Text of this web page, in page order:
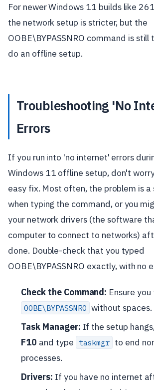
For newer Windows 11 builds like
the network setup is stricter, but the
OOBE\BYPASSNRO command is
do an offline setup.
Troubleshooting 'No
Errors
If you run into 'no internet' errors
Windows 11 offline setup, don't
easy fix. Most often, the problem is a
when typing the command, or you
your network drivers (the software
computer to connect to networks)
done. Double-check that you typed
OOBE\BYPASSNRO exactly, with no
Check the Command: Ensure
OOBE\BYPASSNRO without spaces.
Task Manager: If the setup
F10 and type taskmgr to end
processes.
Drivers: If you have no internet